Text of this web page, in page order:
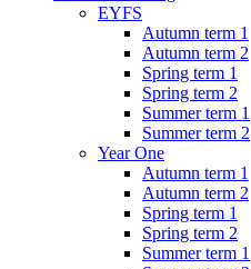
EYFS
Autumn term 1
Autumn term 2
Spring term 1
Spring term 2
Summer term 1
Summer term 2
Year One
Autumn term 1
Autumn term 2
Spring term 1
Spring term 2
Summer term 1